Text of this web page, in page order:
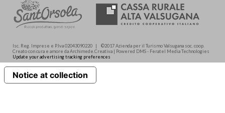
Isc. Reg. Imprese e P.Iva 02043090220 | ©2017 Azienda per il Turismo Valsugana soc. coop.
Creato con cura e amore da Archimede.Creativa | Powered DMS - Feratel Media Technologies
Update your advertising tracking preferences
Notice at collection